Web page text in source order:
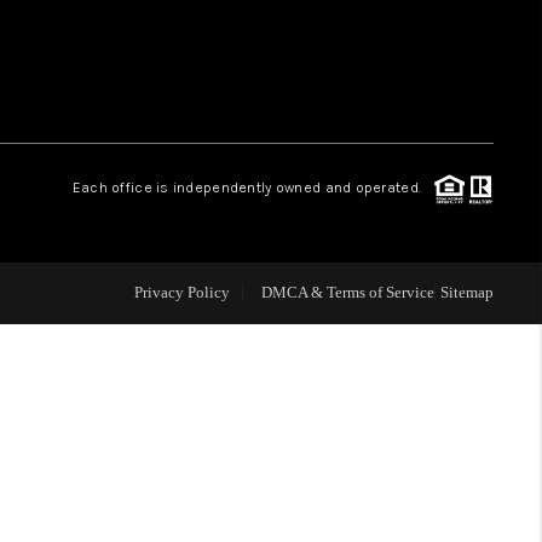
REVIEWS
LIVE LOVE LUXURY
CAREERS
Each office is independently owned and operated.
Privacy Policy DMCA & Terms of Service Sitemap